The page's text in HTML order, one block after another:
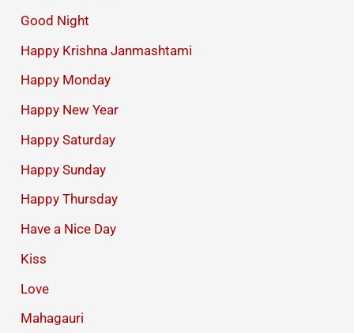
Good Night
Happy Krishna Janmashtami
Happy Monday
Happy New Year
Happy Saturday
Happy Sunday
Happy Thursday
Have a Nice Day
Kiss
Love
Mahagauri